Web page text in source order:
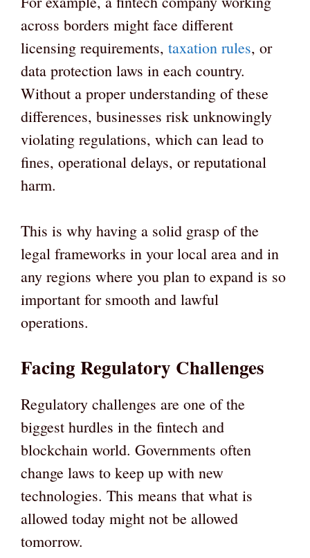
across borders might face different
licensing requirements, taxation rules, or
data protection laws in each country.
Without a proper understanding of these
differences, businesses risk unknowingly
violating regulations, which can lead to
fines, operational delays, or reputational
harm.
This is why having a solid grasp of the
legal frameworks in your local area and in
any regions where you plan to expand is so
important for smooth and lawful
operations.
Facing Regulatory Challenges
Regulatory challenges are one of the
biggest hurdles in the fintech and
blockchain world. Governments often
change laws to keep up with new
technologies. This means that what is
allowed today might not be allowed
tomorrow.